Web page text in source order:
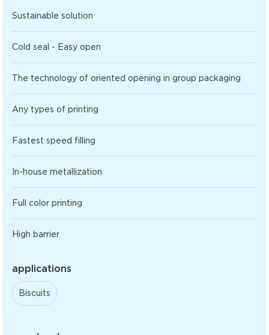
Sustainable solution
Cold seal - Easy open
The technology of oriented opening in group packaging
Any types of printing
Fastest speed filling
In-house metallization
Full color printing
High barrier
applications
Biscuits